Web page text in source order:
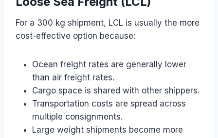
For a 300 kg shipment, LCL is usually the more
cost-effective option because:
Ocean freight rates are generally lower
than air freight rates.
Cargo space is shared with other shippers.
Transportation costs are spread across
multiple consignments.
Large weight shipments become more